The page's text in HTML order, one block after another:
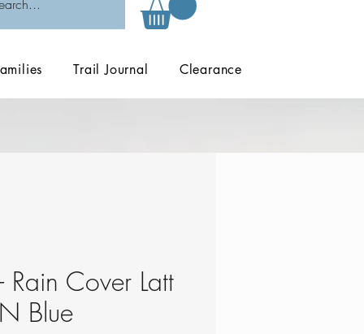
Trail Journal Clearance
Rain Cover Latt
Blue